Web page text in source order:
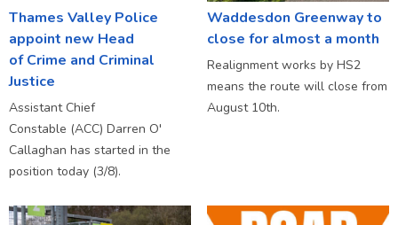
Thames Valley Police
appoint new Head
of Crime and Criminal
Justice
Assistant Chief
Constable (ACC) Darren O'
Callaghan has started in the
position today (3/8).
Waddesdon Greenway to
close for almost a month
Realignment works by HS2
means the route will close from
August 10th.